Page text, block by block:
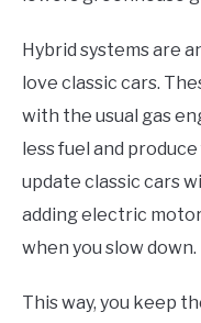
Hybrid systems are
love classic cars.
with the usual gas
less fuel and
update classic cars
adding electric
when you slow down.
This way, you keep